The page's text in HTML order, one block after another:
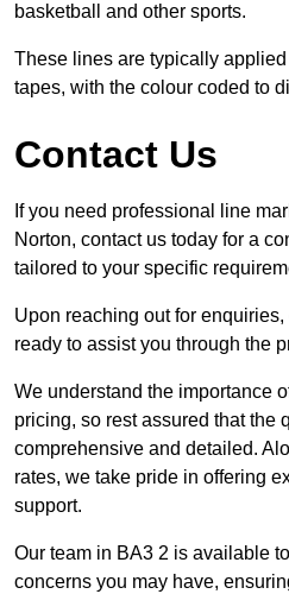
basketball and other sports.
These lines are typically
tapes, with the colour coded to
Contact Us
If you need professional line
Norton, contact us today for a
tailored to your specific
Upon reaching out for
ready to assist you through the
We understand the importance
pricing, so rest assured that the
comprehensive and detailed.
rates, we take pride in offering
support.
Our team in BA3 2 is available
concerns you may have,